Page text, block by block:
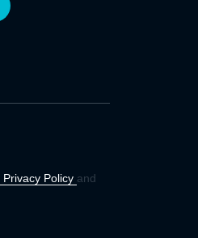
Privacy Policy and